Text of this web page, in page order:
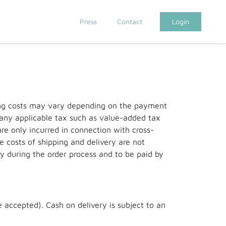
Press Contact Login
costs may vary depending on the payment
applicable tax such as value-added tax
only incurred in connection with cross-
costs of shipping and delivery are not
during the order process and to be paid by
Cash on delivery is subject to an